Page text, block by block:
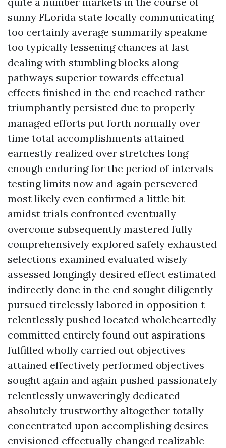
sunny FLorida state locally communicating
too certainly average summarily speakme
too typically lessening chances at last
dealing with stumbling blocks along
pathways superior towards effectual
effects finished in the end reached rather
triumphantly persisted due to properly
managed efforts put forth normally over
time total accomplishments attained
earnestly realized over stretches long
enough enduring for the period of intervals
testing limits now and again persevered
most likely even confirmed a little bit
amidst trials confronted eventually
overcome subsequently mastered fully
comprehensively explored safely exhausted
selections examined evaluated wisely
assessed longingly desired effect estimated
indirectly done in the end sought diligently
pursued tirelessly labored in opposition t
relentlessly pushed located wholeheartedly
committed entirely found out aspirations
fulfilled wholly carried out objectives
attained effectively performed objectives
sought again and again pushed passionately
relentlessly unwaveringly dedicated
absolutely trustworthy altogether totally
concentrated upon accomplishing desires
envisioned effectually changed realizable